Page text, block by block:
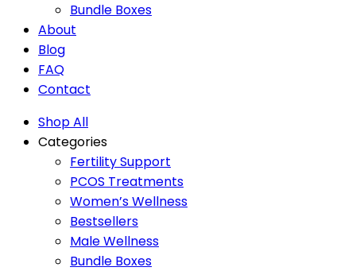
Bundle Boxes
About
Blog
FAQ
Contact
Shop All
Categories
Fertility Support
PCOS Treatments
Women’s Wellness
Bestsellers
Male Wellness
Bundle Boxes